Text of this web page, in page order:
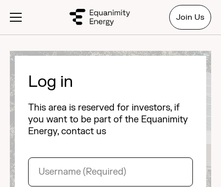
Join Us
Log in
This area is reserved for investors, if
you want to be part of the Equanimity
Energy, contact us
Username (Required)